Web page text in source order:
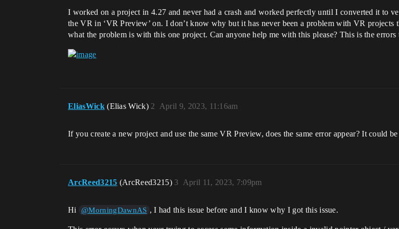
I worked on a project in 4.27 and never had a crash and worked perfectly until I converted it to
the VR in ‘VR Preview’ on. I don’t know why but it has never been a problem with VR
what the problem is with this one project. Can anyone help me with this please? This is the
EliasWick (Elias Wick) April 9, 2023, 11:16am
2
If you create a new project and use the same VR Preview, does the same error appear? It could
ArcReed3215 (ArcReed3215) April 11, 2023, 7:09pm
3
Hi @MorningDawnAS , I had this issue before and I know why I got this issue.